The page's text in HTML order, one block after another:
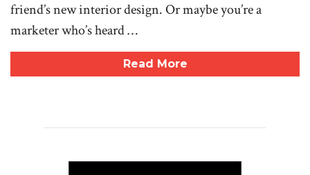
friend’s new interior design. Or maybe you’re a
marketer who’s heard …
Read More